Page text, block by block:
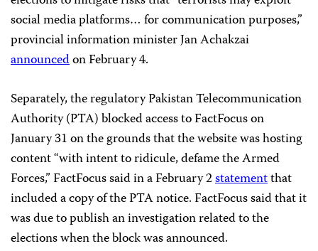
social media platforms… for communication purposes,”
provincial information minister Jan Achakzai
announcedon February 4.
Separately, the regulatory Pakistan Telecommunication
Authority (PTA) blocked access to FactFocus on
January 31 on the grounds that the website was hosting
content “with intent to ridicule, defame the Armed
Forces,” FactFocus said in a February 2statementthat
included a copy of the PTA notice. FactFocus said that it
was due to publish an investigation related to the
elections when the block was announced.